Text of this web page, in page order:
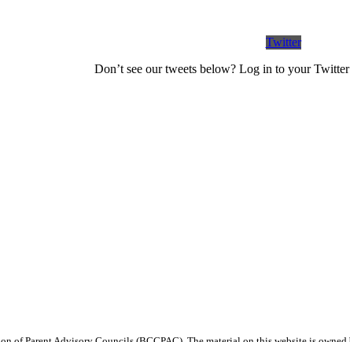
Twitter
Don’t see our tweets below? Log in to your